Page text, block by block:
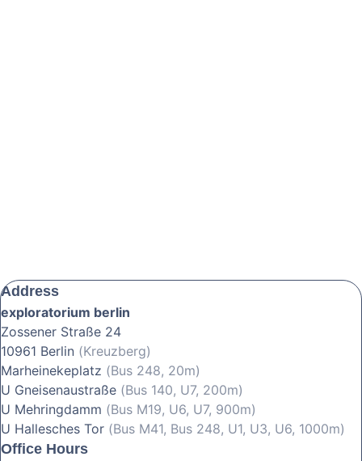
Address
exploratorium berlin
Zossener Straße 24
10961 Berlin (Kreuzberg)
Marheinekeplatz (Bus 248, 20m)
U Gneisenaustraße (Bus 140, U7, 200m)
U Mehringdamm (Bus M19, U6, U7, 900m)
U Hallesches Tor (Bus M41, Bus 248, U1, U3, U6, 1000m)
Office Hours